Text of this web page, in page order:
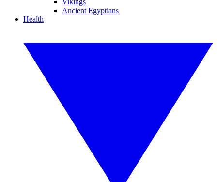
Vikings
Ancient Egyptians
Health